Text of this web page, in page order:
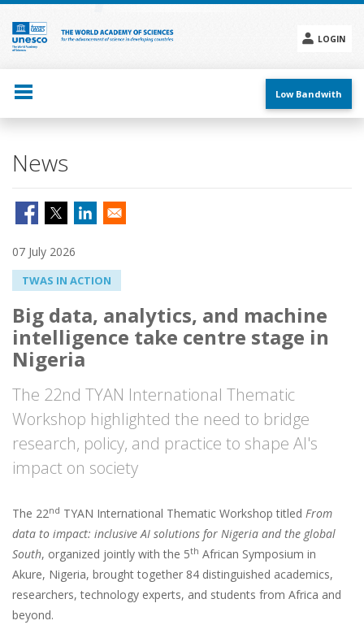
Skip
main
content
LOGIN
menu
Low Bandwith
News
07 July 2026
TWAS IN ACTION
Big data, analytics, and machine
intelligence take centre stage in
Nigeria
The 22nd TYAN International Thematic
Workshop highlighted the need to bridge
research, policy, and practice to shape AI's
impact on society
The 22nd TYAN International Thematic Workshop titled From
data to impact: inclusive AI solutions for Nigeria and the global
South, organized jointly with the 5th African Symposium in
Akure, Nigeria, brought together 84 distinguished academics,
researchers, technology experts, and students from Africa and
beyond.